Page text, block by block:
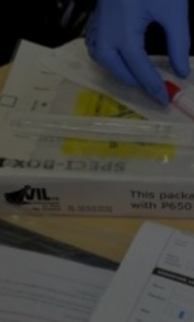
Gaeilge
History
Student
Offbeat
Family